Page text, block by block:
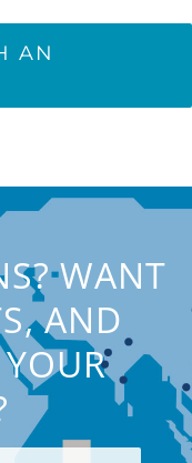
AN
WANT
AND